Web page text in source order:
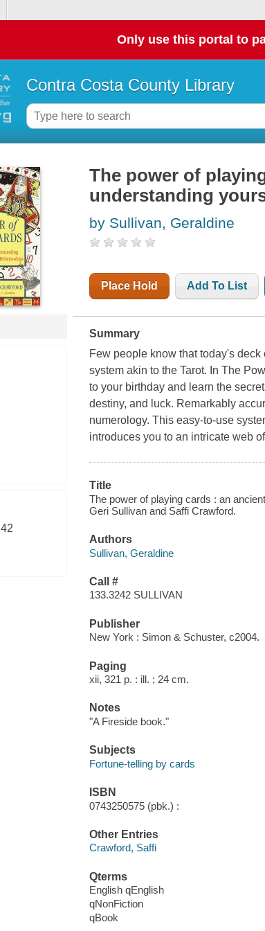
Only use this portal to
Contra Costa County Library
42
The power of
understanding
by Sullivan, Geraldine
Place Hold Add To List
Summary
Few people know that today's
system akin to the Tarot. In The
to your birthday and learn the
destiny, and luck. Remarkably
numerology. This easy-to-use
introduces you to an intricate web
Title
The power of playing cards : an
Geri Sullivan and Saffi Crawford.
Authors
Sullivan, Geraldine
Call #
133.3242 SULLIVAN
Publisher
New York : Simon & Schuster, c2004.
Paging
xii, 321 p. : ill. ; 24 cm.
Notes
"A Fireside book."
Subjects
Fortune-telling by cards
ISBN
0743250575 (pbk.) :
Other Entries
Crawford, Saffi
Qterms
English qEnglish
qNonFiction
qBook